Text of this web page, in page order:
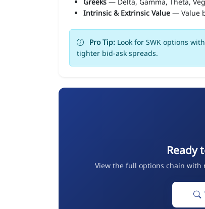
Intrinsic & Extrinsic Value — Value
Pro Tip: Look for SWK options
tighter bid-ask spreads.
Ready
View the full options chain with